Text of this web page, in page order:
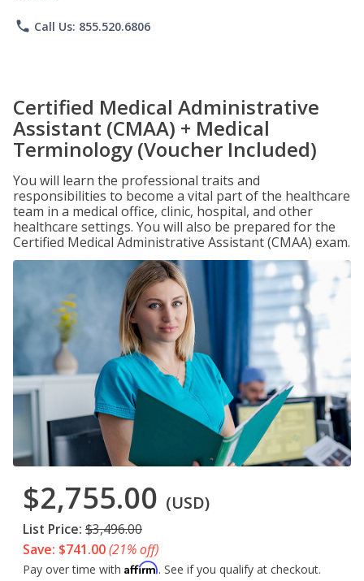
phone Call Us: 855.520.6806
Certified Medical Administrative
Assistant (CMAA) + Medical
Terminology (Voucher Included)
You will learn the professional traits and
responsibilities to become a vital part of the healthcare
team in a medical office, clinic, hospital, and other
healthcare settings. You will also be prepared for the
Certified Medical Administrative Assistant (CMAA) exam.
$2,755.00 (USD)
List Price: $3,496.00
Save: $741.00(21% off)
Pay over time with Affirm. See if you qualify at checkout.